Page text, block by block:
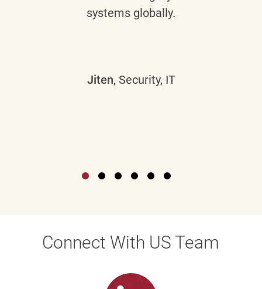
systems globally.
Jiten, Security, IT
Connect With US Team